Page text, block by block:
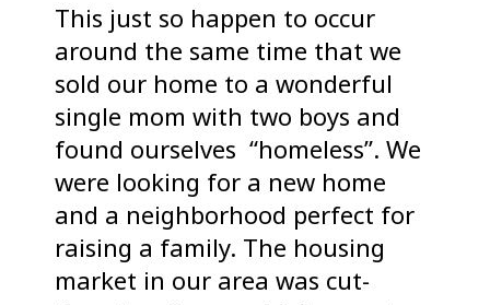
This just so happen to occur
around the same time that we
sold our home to a wonderful
single mom with two boys and
found ourselves “homeless”. We
were looking for a new home
and a neighborhood perfect for
raising a family. The housing
market in our area was cut-